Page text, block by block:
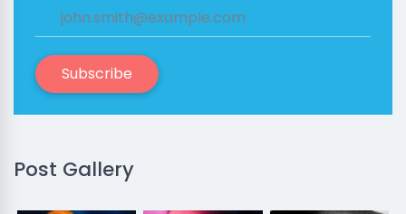
Subscribe
Post Gallery